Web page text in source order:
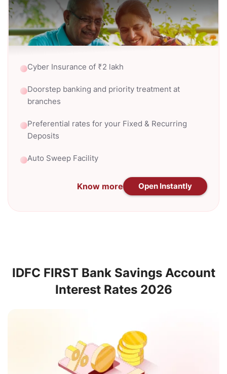
Cyber Insurance of ₹2 lakh
Doorstep banking and priority treatment at
branches
Preferential rates for your Fixed & Recurring
Deposits
Auto Sweep Facility
Know more Open Instantly
IDFC FIRST Bank Savings Account
Interest Rates 2026